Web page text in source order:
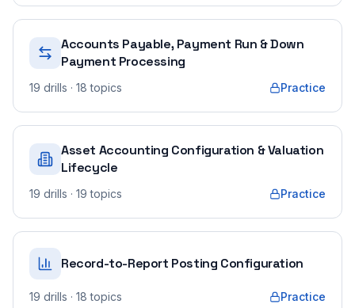
Accounts Payable, Payment Run & Down
Payment Processing
19 drills · 18 topics Practice
Asset Accounting Configuration & Valuation
Lifecycle
19 drills · 19 topics Practice
Record-to-Report Posting Configuration
19 drills · 18 topics Practice